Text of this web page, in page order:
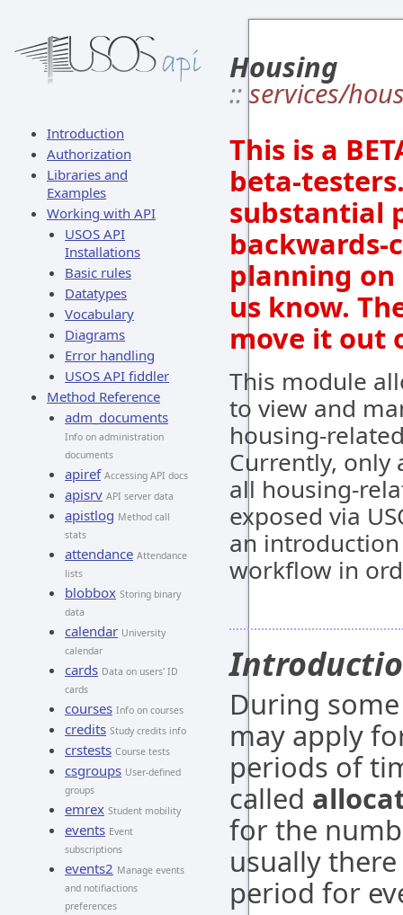
Introduction
Authorization
Libraries and
Examples
Working with API
USOS API
Installations
Basic rules
Datatypes
Vocabulary
Diagrams
Error handling
USOS API fiddler
Method Reference
adm_documents
Info on administration
documents
apiref Accessing API docs
apisrv API server data
apistlog Method call
stats
attendance Attendance
lists
blobbox Storing binary
data
calendar University
calendar
cards Data on users' ID
cards
courses Info on courses
credits Study credits info
crstests Course tests
csgroups User-defined
groups
emrex Student mobility
events Event
subscriptions
events2 Manage events
and notifiactions
preferences
Housing
:: services/
This is a
beta-
substantial
backwards-
planning
us know.
move it out
This module
to view and
housing-
Currently, only
all housing-
exposed via
an
workflow in
During
may apply
periods of
called
for the
usually
period for